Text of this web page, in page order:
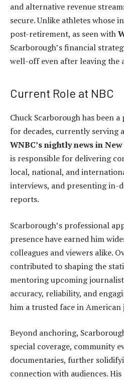
and alternative revenue
secure. Unlike athletes whose
post-retirement, as seen with
Scarborough’s financial
well-off even after leaving the
Current Role at NBC
Chuck Scarborough has been
for decades, currently serving
WNBC’s nightly news in
is responsible for delivering
local, national, and
interviews, and presenting in-
reports.
Scarborough’s professional
presence have earned him
colleagues and viewers alike.
contributed to shaping the
mentoring upcoming
accuracy, reliability, and
him a trusted face in American
Beyond anchoring,
special coverage, community
documentaries, further
connection with audiences.